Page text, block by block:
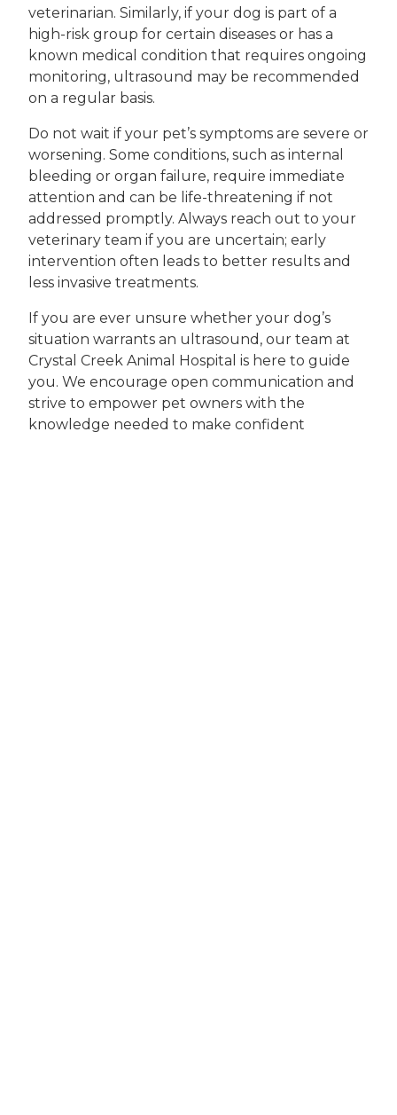
veterinarian. Similarly, if your dog is part of a
high-risk group for certain diseases or has a
known medical condition that requires ongoing
monitoring, ultrasound may be recommended
on a regular basis.
Do not wait if your pet’s symptoms are severe or
worsening. Some conditions, such as internal
bleeding or organ failure, require immediate
attention and can be life-threatening if not
addressed promptly. Always reach out to your
veterinary team if you are uncertain; early
intervention often leads to better results and
less invasive treatments.
If you are ever unsure whether your dog’s
situation warrants an ultrasound, our team at
Crystal Creek Animal Hospital is here to guide
you. We encourage open communication and
strive to empower pet owners with the
knowledge needed to make confident